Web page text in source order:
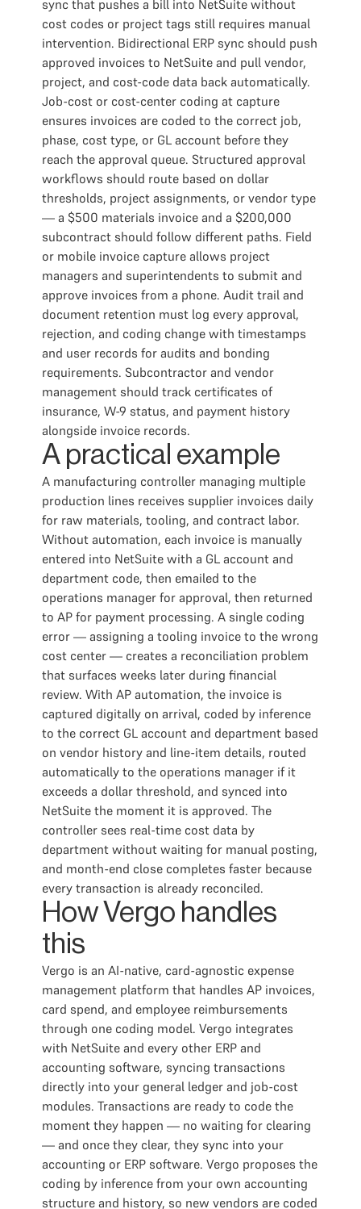
sync that pushes a bill into NetSuite without
cost codes or project tags still requires manual
intervention. Bidirectional ERP sync should push
approved invoices to NetSuite and pull vendor,
project, and cost-code data back automatically.
Job-cost or cost-center coding at capture
ensures invoices are coded to the correct job,
phase, cost type, or GL account before they
reach the approval queue. Structured approval
workflows should route based on dollar
thresholds, project assignments, or vendor type
— a $500 materials invoice and a $200,000
subcontract should follow different paths. Field
or mobile invoice capture allows project
managers and superintendents to submit and
approve invoices from a phone. Audit trail and
document retention must log every approval,
rejection, and coding change with timestamps
and user records for audits and bonding
requirements. Subcontractor and vendor
management should track certificates of
insurance, W-9 status, and payment history
alongside invoice records.
A practical example
A manufacturing controller managing multiple
production lines receives supplier invoices daily
for raw materials, tooling, and contract labor.
Without automation, each invoice is manually
entered into NetSuite with a GL account and
department code, then emailed to the
operations manager for approval, then returned
to AP for payment processing. A single coding
error — assigning a tooling invoice to the wrong
cost center — creates a reconciliation problem
that surfaces weeks later during financial
review. With AP automation, the invoice is
captured digitally on arrival, coded by inference
to the correct GL account and department based
on vendor history and line-item details, routed
automatically to the operations manager if it
exceeds a dollar threshold, and synced into
NetSuite the moment it is approved. The
controller sees real-time cost data by
department without waiting for manual posting,
and month-end close completes faster because
every transaction is already reconciled.
How Vergo handles
this
Vergo is an AI-native, card-agnostic expense
management platform that handles AP invoices,
card spend, and employee reimbursements
through one coding model. Vergo integrates
with NetSuite and every other ERP and
accounting software, syncing transactions
directly into your general ledger and job-cost
modules. Transactions are ready to code the
moment they happen — no waiting for clearing
— and once they clear, they sync into your
accounting or ERP software. Vergo proposes the
coding by inference from your own accounting
structure and history, so new vendors are coded